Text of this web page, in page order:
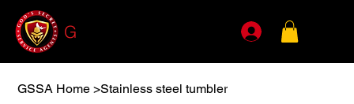
G
GSSA Home >Stainless steel tumbler